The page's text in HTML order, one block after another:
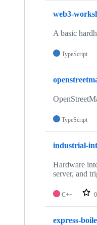
web3-
A basic
TypeScript
TypeScript
industrial-
Hardware
server, and
C++ 0
express-